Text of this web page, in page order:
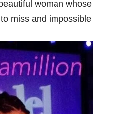
woman whose
miss and impossible